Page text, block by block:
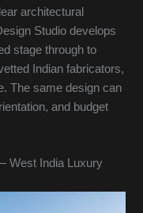
architectural
Studio develops
stage through to
Indian fabricators,
The same design can
and budget
West India Luxury